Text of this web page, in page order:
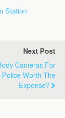
Station
Next Post
Cameras For
Police Worth The
Expense?